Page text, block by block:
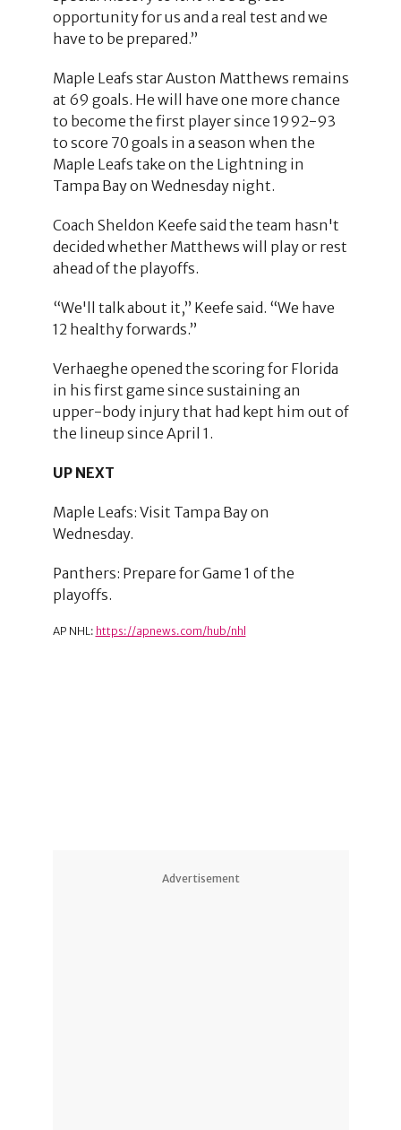
opportunity for us and a real test and we
have to be prepared.”
Maple Leafs star Auston Matthews remains
at 69 goals. He will have one more chance
to become the first player since 1992-93
to score 70 goals in a season when the
Maple Leafs take on the Lightning in
Tampa Bay on Wednesday night.
Coach Sheldon Keefe said the team hasn't
decided whether Matthews will play or rest
ahead of the playoffs.
“We'll talk about it,” Keefe said. “We have
12 healthy forwards.”
Verhaeghe opened the scoring for Florida
in his first game since sustaining an
upper-body injury that had kept him out of
the lineup since April 1.
UP NEXT
Maple Leafs: Visit Tampa Bay on
Wednesday.
Panthers: Prepare for Game 1 of the
playoffs.
AP NHL: https://apnews.com/hub/nhl
Advertisement